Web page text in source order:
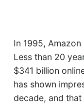
In 1995,
Less than 20
$341 billion
has shown
decade, and that